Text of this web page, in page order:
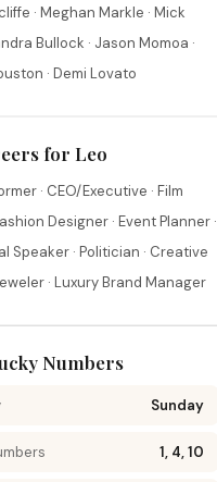
· Meghan Markle · Mick
Bullock · Jason Momoa ·
· Demi Lovato
for Leo
· CEO/Executive · Film
Designer · Event Planner ·
Speaker · Politician · Creative
· Luxury Brand Manager
Numbers
Sunday
1, 4, 10